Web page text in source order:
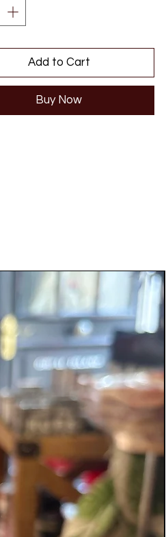
(SULPHITES), yellow
apricot habanero chilli,
Add to Cart
Buy Now